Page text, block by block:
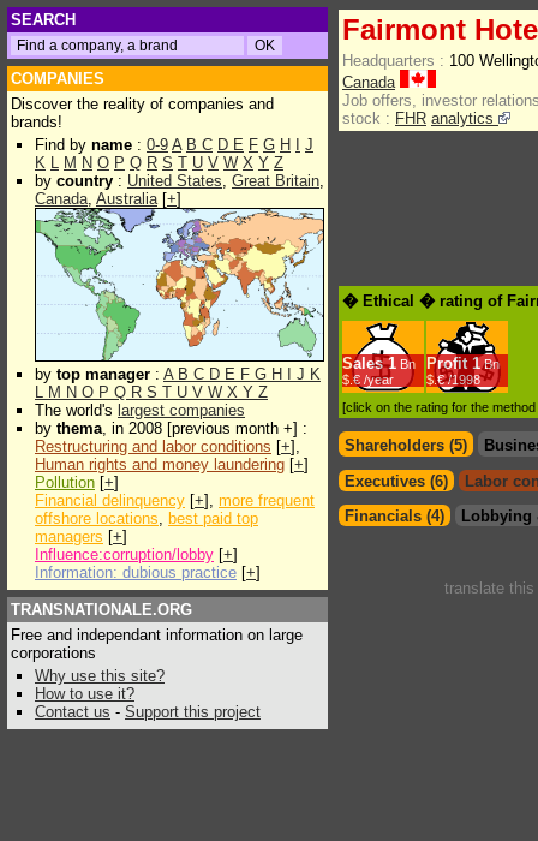
SEARCH
COMPANIES
Discover the reality of companies and
brands!
Find by name : 0-9 A B C D E F G H
J
K L M N O P Q R S T U V W X Y Z
by country : United States, Great Britain,
Canada, Australia[+]
by top manager : A B C D E F G H J K
L M N O P Q R S T U V W X Y Z
The world's largest companies
by thema, in 2008 [previous month +] :
Restructuring and labor conditions [+],
Human rights and money laundering [+]
Pollution [+]
Financial delinquency [+], more frequent
offshore locations, best paid top
managers [+]
Influence:corruption/lobby [+]
Information: dubious practice [+]
TRANSNATIONALE.ORG
Free and independant information on large
corporations
Why use this site?
How to use it?
Contact us - Support this project
Fairmont
Headquarters : 100
Canada
Job offers, investor
stock : FHR analytics
� Ethical � rating of
Sales 1 Bn
$.€ /year
Profit 1Bn
$.€ /1998
[click on the rating for the
Shareholders (5)
Executives (6)
Labor
Financials (4)
Lobbying
translate